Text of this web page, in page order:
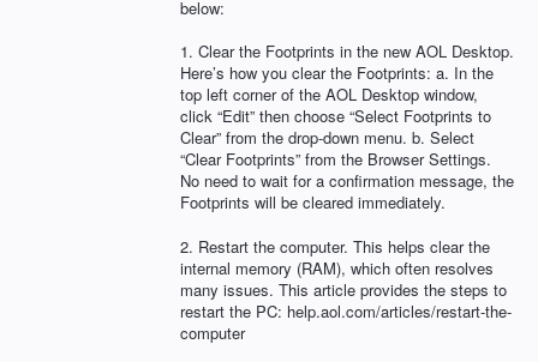
below:
1. Clear the Footprints in the new AOL Desktop.
Here’s how you clear the Footprints: a. In the
top left corner of the AOL Desktop window,
click “Edit” then choose “Select Footprints to
Clear” from the drop-down menu. b. Select
“Clear Footprints” from the Browser Settings.
No need to wait for a confirmation message, the
Footprints will be cleared immediately.
2. Restart the computer. This helps clear the
internal memory (RAM), which often resolves
many issues. This article provides the steps to
restart the PC: help.aol.com/articles/restart-the-
computer